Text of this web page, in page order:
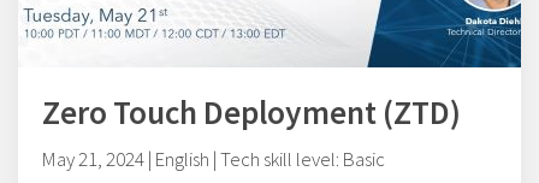
Zero Touch Deployment (ZTD)
May 21, 2024 | English | Tech skill level: Basic